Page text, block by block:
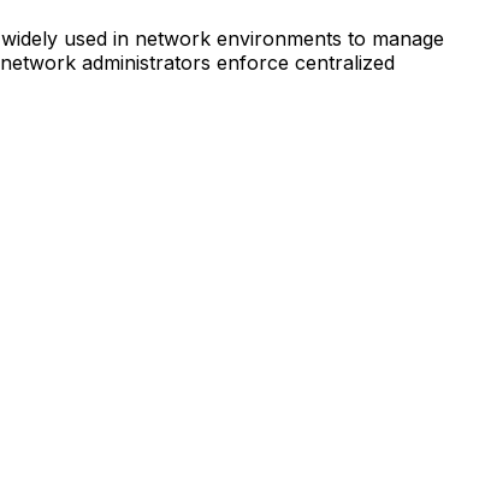
used in network environments to manage
administrators enforce centralized